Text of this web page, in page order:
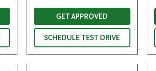
GET APPROVED
SCHEDULE TEST DRIVE